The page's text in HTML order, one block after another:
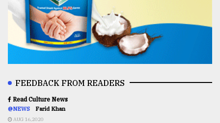
FEEDBACK FROM READERS
Read Culture News
@NEWS Farid Khan
AUG 16,2020